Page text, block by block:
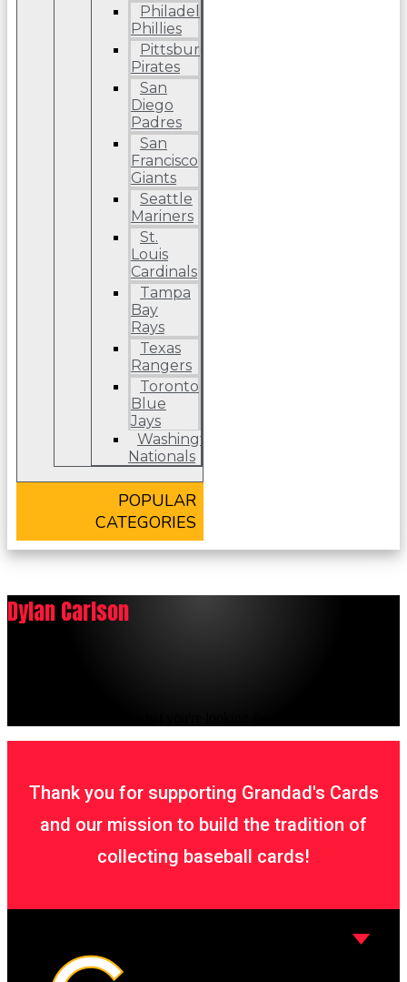
Philadelphia
Phillies
Pittsburgh
Pirates
San
Diego
Padres
San
Francisco
Giants
Seattle
Mariners
St.
Louis
Cardinals
Tampa
Bay
Rays
Texas
Rangers
Toronto
Blue
Jays
Washington
Nationals
POPULAR
CATEGORIES
Dylan Carlson
Thank you for supporting Grandad's Cards
and our mission to build the tradition of
collecting baseball cards!